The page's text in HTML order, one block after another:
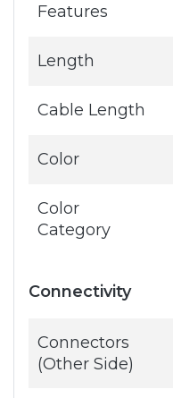
Features
Length
Cable Length
Color
Color
Category
Connectivity
Connectors
(Other Side)